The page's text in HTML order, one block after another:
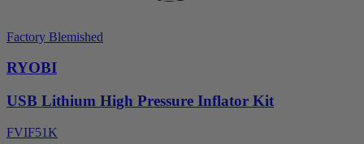
Factory Blemished
RYOBI
USB Lithium High Pressure Inflator Kit
FVIF51K